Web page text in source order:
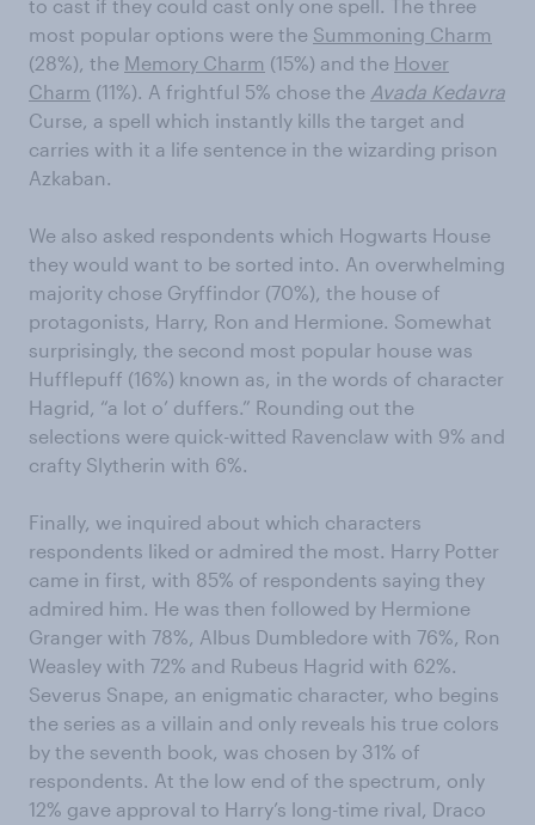
to cast if they could cast only one spell. The three
most popular options were the Summoning Charm
(28%), the Memory Charm (15%) and the Hover
Charm (11%). A frightful 5% chose the Avada Kedavra
Curse, a spell which instantly kills the target and
carries with it a life sentence in the wizarding prison
Azkaban.
We also asked respondents which Hogwarts House
they would want to be sorted into. An overwhelming
majority chose Gryffindor (70%), the house of
protagonists, Harry, Ron and Hermione. Somewhat
surprisingly, the second most popular house was
Hufflepuff (16%) known as, in the words of character
Hagrid, “a lot o’ duffers.” Rounding out the
selections were quick-witted Ravenclaw with 9% and
crafty Slytherin with 6%.
Finally, we inquired about which characters
respondents liked or admired the most. Harry Potter
came in first, with 85% of respondents saying they
admired him. He was then followed by Hermione
Granger with 78%, Albus Dumbledore with 76%, Ron
Weasley with 72% and Rubeus Hagrid with 62%.
Severus Snape, an enigmatic character, who begins
the series as a villain and only reveals his true colors
by the seventh book, was chosen by 31% of
respondents. At the low end of the spectrum, only
12% gave approval to Harry’s long-time rival, Draco